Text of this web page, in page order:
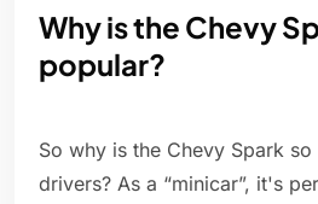
Why is the Chevy
popular?
So why is the Chevy Spark
drivers? As a “minicar”, it's